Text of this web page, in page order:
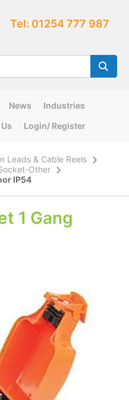
Tel: 01254 777 987
News
Industries
Login/ Register
Leads & Cable Reels
Other
IP54
1 Gang